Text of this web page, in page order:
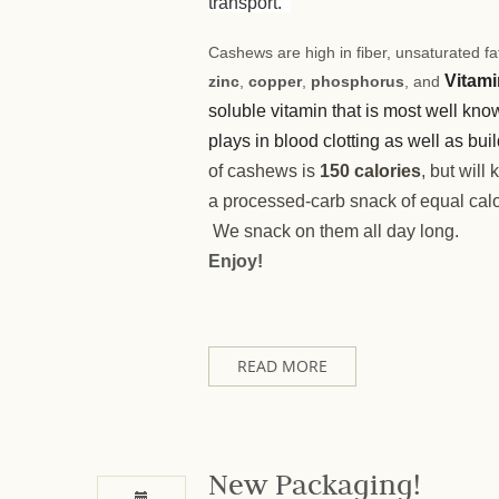
Cashews are high in fiber, unsaturated
zinc copper, phosphorus , and
soluble vitamin that is most well
plays in blood clotting as well as
of cashews is 150 calories, but will
a processed-carb snack of equal
We snack on them all day long.
Enjoy!
READ MORE
New Packaging!